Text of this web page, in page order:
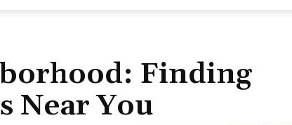
Fix
Finding
Near You